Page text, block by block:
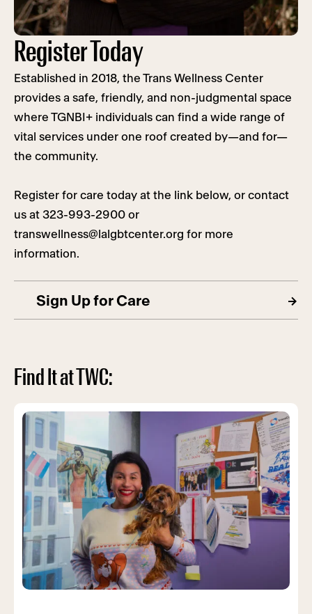
Register Today
Established in 2018, the Trans Wellness Center
provides a safe, friendly, and non-judgmental space
where TGNBI+ individuals can find a wide range of
vital services under one roof created by—and for—
the community.
Register for care today at the link below, or contact
us at 323-993-2900 or
transwellness@lalgbtcenter.org for more
information.
Sign Up for Care
Find It at TWC: